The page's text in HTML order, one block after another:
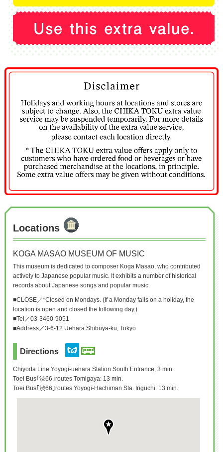
Locations
KOGA MASAO MUSEUM OF MUSIC
This museum is dedicated to composer Koga Masao, who contributed
actively to Japanese popular music. It exhibits a number of historical
records about Japanese songs and popular music.
■CLOSE／*Closed on Mondays. (If a Monday falls on a holiday, the
location is open and closed the following day.)
■Tel／03-3460-9051
■Address／3-6-12 Uehara Shibuya-ku, Tokyo
Directions
Chiyoda Line Yoyogi-uehara Station South Entrance, 3 min.
Toei Bus｢渋66｣routes Tomigaya: 13 min.
Toei Bus｢渋66｣routes Yoyogi-Hachiman Sta. Iriguchi: 13 min.